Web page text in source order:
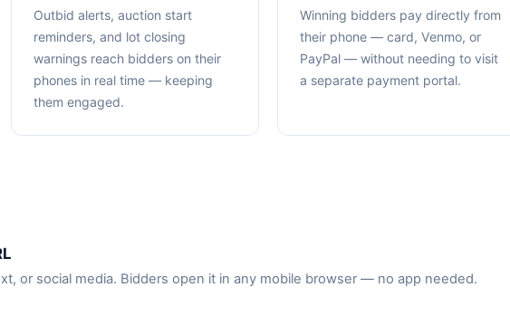
Outbid alerts, auction start
reminders, and lot closing
warnings reach bidders on their
phones in real time — keeping
them engaged.
Winning bidders pay directly from
their phone — card, Venmo, or
PayPal — without needing to visit
a separate payment portal.
or social media. Bidders open it in any mobile browser — no app needed.